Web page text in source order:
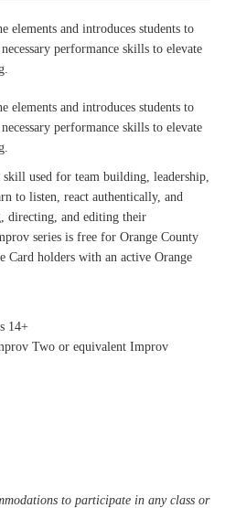
elements and introduces students to
performance skills to elevate
elements and introduces students to
performance skills to elevate
used for team building, leadership,
to listen, react authentically, and
directing, and editing their
series is free for Orange County
Card holders with an active Orange
14+
Two or equivalent Improv
to participate in any class or